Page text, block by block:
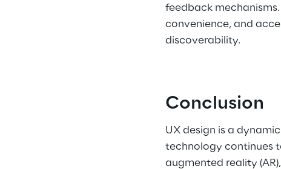
feedback
convenience, and
discoverability.
Conclusion
UX design is a
technology continues
augmented reality